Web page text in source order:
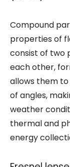
Compound
properties of
consist of two
each other,
allows them
of angles,
weather
thermal and
energy